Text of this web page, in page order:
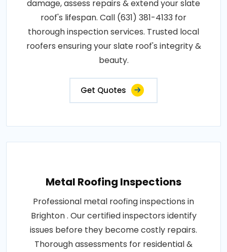
damage, assess repairs & extend your slate
roof's lifespan. Call (631) 381-4133 for
thorough inspection services. Trusted local
roofers ensuring your slate roof's integrity &
beauty.
Get Quotes
Metal Roofing Inspections
Professional metal roofing inspections in
Brighton . Our certified inspectors identify
issues before they become costly repairs.
Thorough assessments for residential &